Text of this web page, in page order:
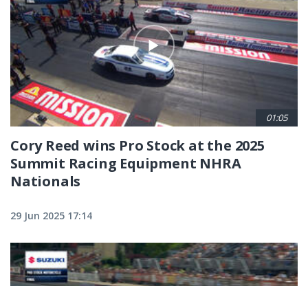
01:05
Cory Reed wins Pro Stock at the 2025
Summit Racing Equipment NHRA
Nationals
29 Jun 2025 17:14